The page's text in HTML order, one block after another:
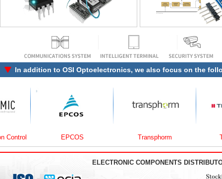
In addition to OSI Optoelectronics, we also focus on the
EPCOS Transphorm Traco
ELECTRONIC COMPONENTS